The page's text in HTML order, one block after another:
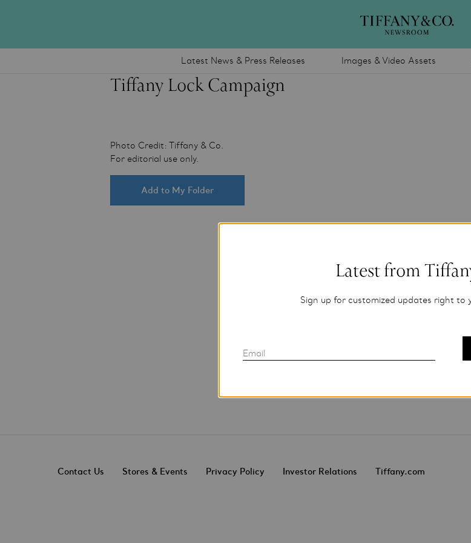
Latest News & Press Releases Images & Video Assets
Tiffany Lock Campaign
Photo Credit: Tiffany & Co.
For editorial use only.
Add to My Folder
Contact Us Stores & Events Privacy Policy Investor Relations Tiffany.com
Latest from
Sign up for customized updates right to
Email